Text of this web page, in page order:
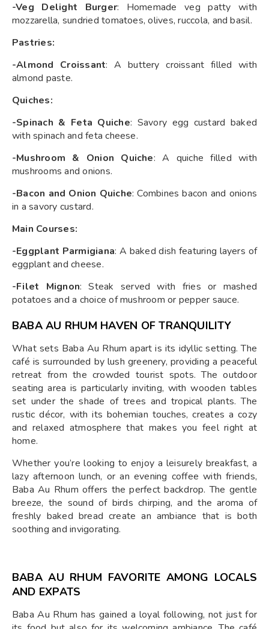
-Veg Delight Burger: Homemade veg patty with
mozzarella, sundried tomatoes, olives, ruccola, and basil.
Pastries:
-Almond Croissant: A buttery croissant filled with
almond paste.
Quiches:
-Spinach & Feta Quiche: Savory egg custard baked
with spinach and feta cheese.
-Mushroom & Onion Quiche: A quiche filled with
mushrooms and onions.
-Bacon and Onion Quiche: Combines bacon and onions
in a savory custard.
Main Courses:
-Eggplant Parmigiana: A baked dish featuring layers of
eggplant and cheese.
-Filet Mignon: Steak served with fries or mashed
potatoes and a choice of mushroom or pepper sauce.
BABA AU RHUM HAVEN OF TRANQUILITY
What sets Baba Au Rhum apart is its idyllic setting. The
café is surrounded by lush greenery, providing a peaceful
retreat from the crowded tourist spots. The outdoor
seating area is particularly inviting, with wooden tables
set under the shade of trees and tropical plants. The
rustic décor, with its bohemian touches, creates a cozy
and relaxed atmosphere that makes you feel right at
home.
Whether you’re looking to enjoy a leisurely breakfast, a
lazy afternoon lunch, or an evening coffee with friends,
Baba Au Rhum offers the perfect backdrop. The gentle
breeze, the sound of birds chirping, and the aroma of
freshly baked bread create an ambiance that is both
soothing and invigorating.
BABA AU RHUM FAVORITE AMONG LOCALS
AND EXPATS
Baba Au Rhum has gained a loyal following, not just for